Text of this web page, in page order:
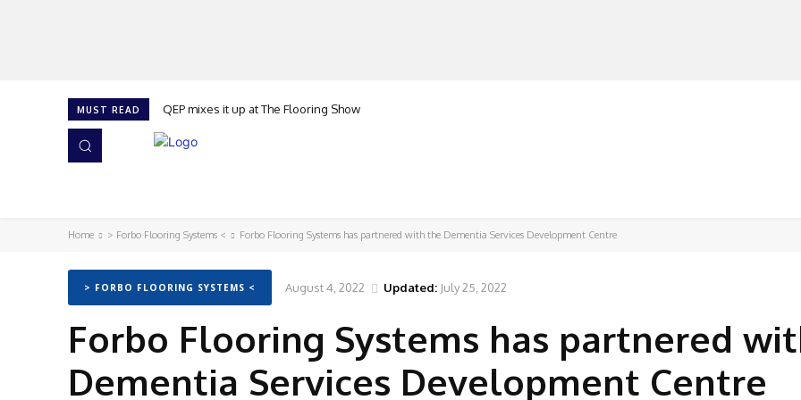
MUST READ QEP mixes it up at The Flooring Show
Home > Forbo Flooring Systems < Forbo Flooring Systems has partnered with the Dementia Services Development Centre
> FORBO FLOORING SYSTEMS < August 4, 2022 Updated: July 25, 2022
Forbo Flooring Systems has partnered
Dementia Services Development Centre